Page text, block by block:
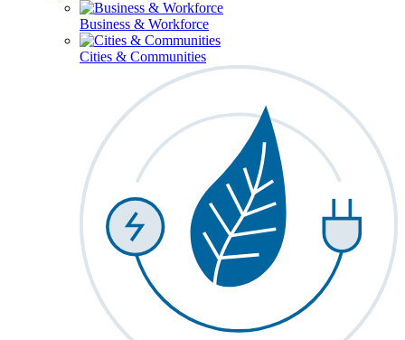
Business & Workforce
Cities & Communities